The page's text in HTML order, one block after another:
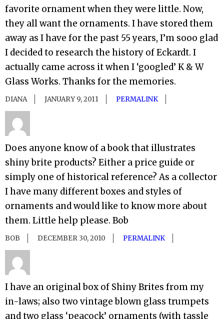
favorite ornament when they were little. Now,
they all want the ornaments. I have stored them
away as I have for the past 55 years, I’m sooo glad
I decided to research the history of Eckardt. I
actually came across it when I ‘googled’ K & W
Glass Works. Thanks for the memories.
DIANA JANUARY 9, 2011 PERMALINK
Does anyone know of a book that illustrates
shiny brite products? Either a price guide or
simply one of historical reference? As a collector
I have many different boxes and styles of
ornaments and would like to know more about
them. Little help please. Bob
BOB DECEMBER 30, 2010 PERMALINK
I have an original box of Shiny Brites from my
in-laws; also two vintage blown glass trumpets
and two glass ‘peacock’ ornaments (with tassle